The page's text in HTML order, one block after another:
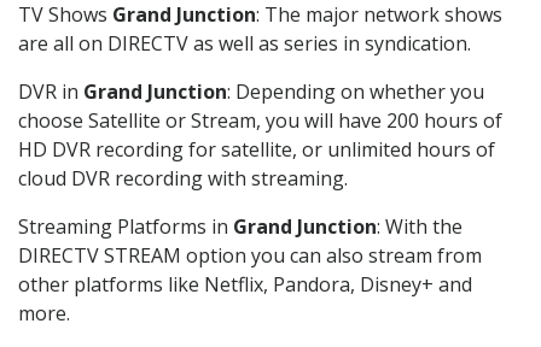
TV Shows Grand Junction: The major network shows
are all on DIRECTV as well as series in syndication.
DVR in Grand Junction: Depending on whether you
choose Satellite or Stream, you will have 200 hours of
HD DVR recording for satellite, or unlimited hours of
cloud DVR recording with streaming.
Streaming Platforms in Grand Junction: With the
DIRECTV STREAM option you can also stream from
other platforms like Netflix, Pandora, Disney+ and
more.